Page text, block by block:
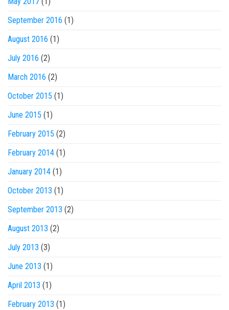
September 2016 (1)
August 2016 (1)
July 2016 (2)
March 2016 (2)
October 2015 (1)
June 2015 (1)
February 2015 (2)
February 2014 (1)
January 2014 (1)
October 2013 (1)
September 2013 (2)
August 2013 (2)
July 2013 (3)
June 2013 (1)
April 2013 (1)
February 2013 (1)